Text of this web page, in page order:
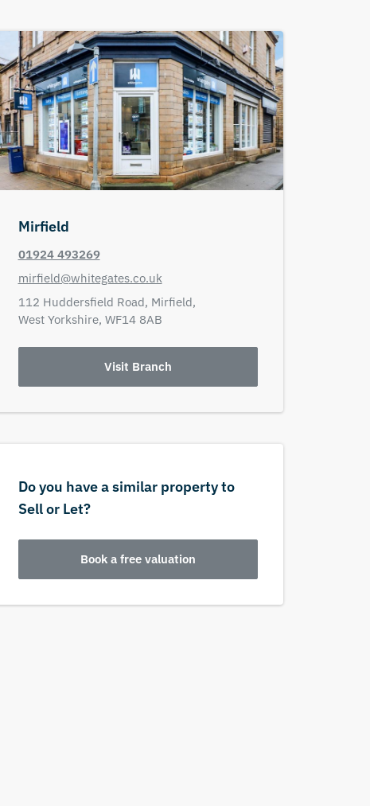
Mirfield
01924 493269
mirfield@whitegates.co.uk
112 Huddersfield Road, Mirfield,
West Yorkshire, WF14 8AB
Visit Branch
Do you have a similar property to
Sell or Let?
Book a free valuation